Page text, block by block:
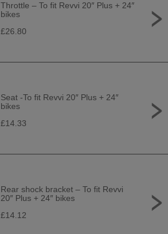
Throttle – To fit Revvi 20″ Plus + 24″
bikes
£26.80
Seat -To fit Revvi 20″ Plus + 24″
bikes
£14.33
Rear shock bracket – To fit Revvi
20″ Plus + 24″ bikes
£14.12